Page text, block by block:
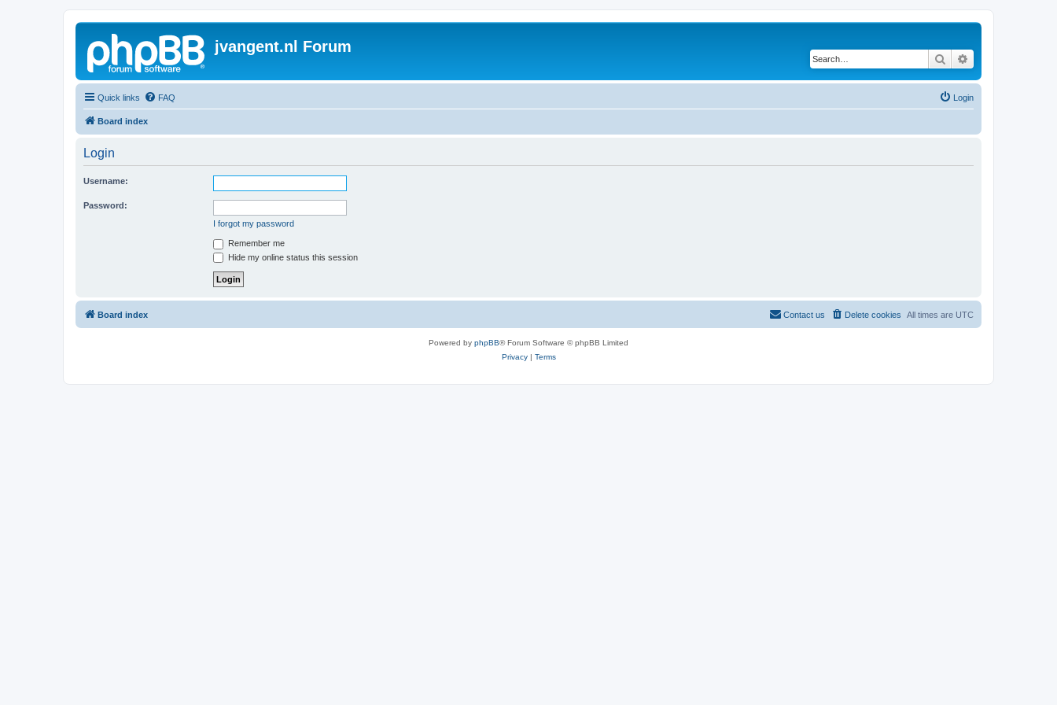
jvangent.nl Forum
Search
Quick links FAQ Login
Board index
Login
Username:
Password:
I forgot my password
Remember me
Hide my online status this session
Board index All times are UTC
Delete cookies
Contact us
Powered by phpBB® Forum Software © phpBB Limited
Privacy| Terms